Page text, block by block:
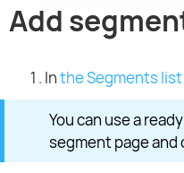
Add
Inthe Segments list
You can use a
segment page and